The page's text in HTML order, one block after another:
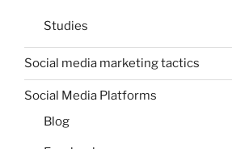
Studies
Social media marketing tactics
Social Media Platforms
Blog